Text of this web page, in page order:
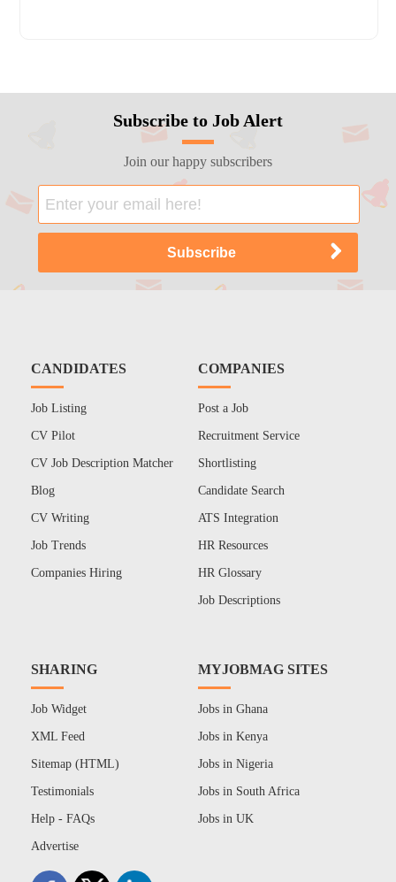
Subscribe to Job Alert
Join our happy subscribers
CANDIDATES
Job Listing
CV Pilot
CV Job Description Matcher
Blog
CV Writing
Job Trends
Companies Hiring
COMPANIES
Post a Job
Recruitment Service
Shortlisting
Candidate Search
ATS Integration
HR Resources
HR Glossary
Job Descriptions
SHARING
Job Widget
XML Feed
Sitemap (HTML)
Testimonials
Help - FAQs
Advertise
MYJOBMAG SITES
Jobs in Ghana
Jobs in Kenya
Jobs in Nigeria
Jobs in South Africa
Jobs in UK